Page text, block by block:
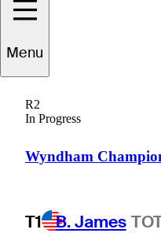
Menu
R2
In Progress
Wyndham
T1 B. James
Korn
1 Min Read Betting